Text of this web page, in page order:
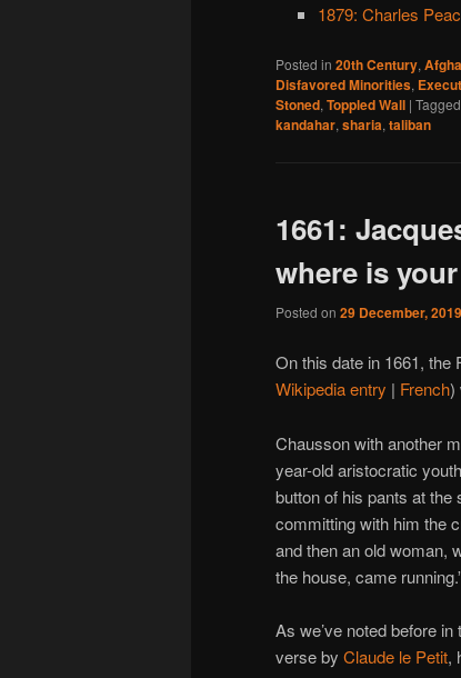
1879: Charles
Posted in 20th Century,
Disfavored Minorities,
Stoned, Toppled Wall | Tagged
kandahar, sharia, taliban
1661:
where is
Posted on 29 December, 2019
On this date in 1661,
Wikipedia entry | French)
Chausson with another
year-old aristocratic
button of his pants at the
committing with him the
and then an old woman,
the house, came
As we’ve noted before
verse by Claude le Petit,